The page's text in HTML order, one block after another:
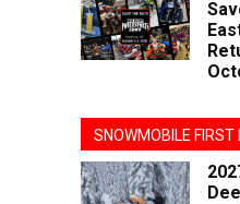
SNOWMOBILE FIRST